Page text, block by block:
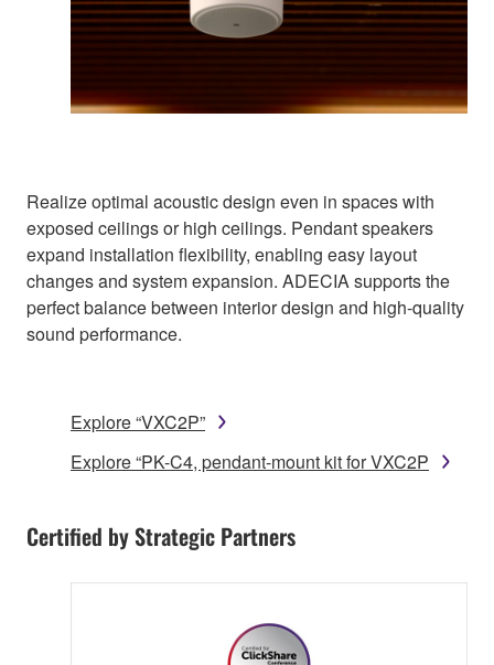
Realize optimal acoustic design even in spaces with
exposed ceilings or high ceilings. Pendant speakers
expand installation flexibility, enabling easy layout
changes and system expansion. ADECIA supports the
perfect balance between interior design and high-quality
sound performance.
Explore “VXC2P”
Explore “PK-C4, pendant-mount kit for VXC2P
Certified by Strategic Partners